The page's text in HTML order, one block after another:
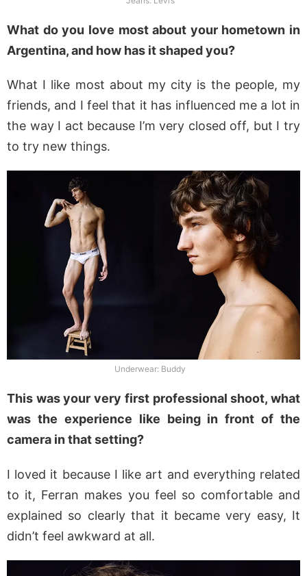
What do you love most about your hometown in
Argentina, and how has it shaped you?
What I like most about my city is the people, my
friends, and I feel that it has influenced me a lot in
the way I act because I’m very closed off, but I try
to try new things.
Underwear: Buddy
This was your very first professional shoot, what
was the experience like being in front of the
camera in that setting?
I loved it because I like art and everything related
to it, Ferran makes you feel so comfortable and
explained so clearly that it became very easy, It
didn’t feel awkward at all.